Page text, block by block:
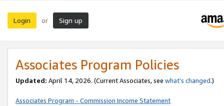
Login or Sign up
Associates Program Policies
Updated: April 14, 2026. (Current Associates, see what’s changed.)
Associates Program - Commission Income Statement